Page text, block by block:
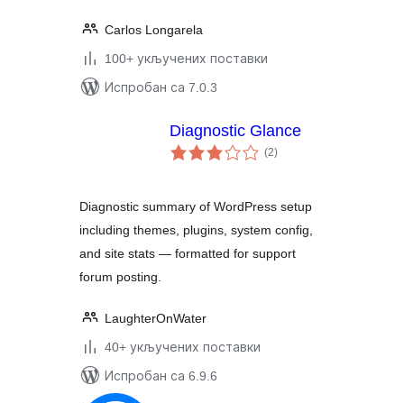
Carlos Longarela
100+ укључених поставки
Испробан са 7.0.3
Diagnostic Glance
(2укупних
оцена
)
Diagnostic summary of WordPress setup
including themes, plugins, system config,
and site stats — formatted for support
forum posting.
LaughterOnWater
40+ укључених поставки
Испробан са 6.9.6